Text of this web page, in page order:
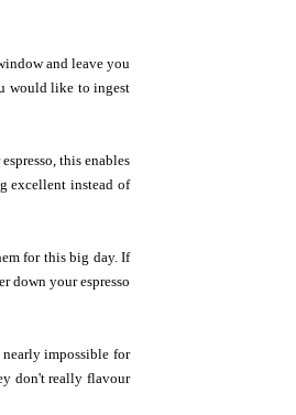
and leave you
would like to ingest
this enables
excellent instead of
for this big day. If
down your espresso
nearly impossible for
don't really flavour